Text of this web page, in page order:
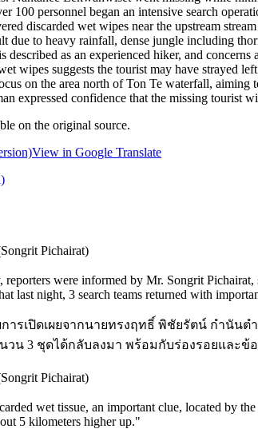
100 personnel began an intensive search
discarded wet wipes near the upstream
due to heavy rainfall, dense jungle including
described as an experienced hiker, and
wipes suggests the tourist may have strayed
on the area north of Ton Te waterfall, aiming
expressed confidence that the missing tourist
on the original source.
View in Google Translate
Pichairat)
reporters were informed by Mr. Songrit
last night, 3 search teams returned with
ารเปิดเผยจากนายทรงฤทธิ์ พิชัยรัตน์ กำนั
วน 3 ชุดได้กลับลงมา พร้อมกับร่องรอยและข้
Pichairat)
wet tissue, an important clue, located by
5 kilometers higher up."